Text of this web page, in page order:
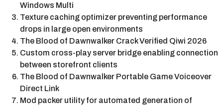
Windows Multi
Texture caching optimizer preventing performance
drops in large open environments
The Blood of Dawnwalker Crack Verified Qiwi 2026
Custom cross-play server bridge enabling connection
between storefront clients
The Blood of Dawnwalker Portable Game Voiceover
Direct Link
Mod packer utility for automated generation of